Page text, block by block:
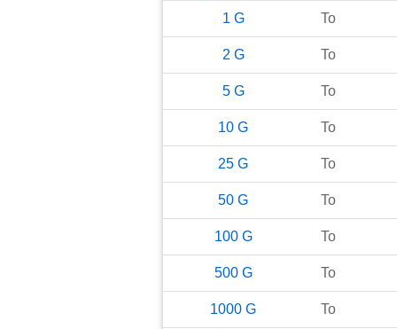
1 G To
2 G To
5 G To
10 G To
25 G To
50 G To
100 G To
500 G To
1000 G To